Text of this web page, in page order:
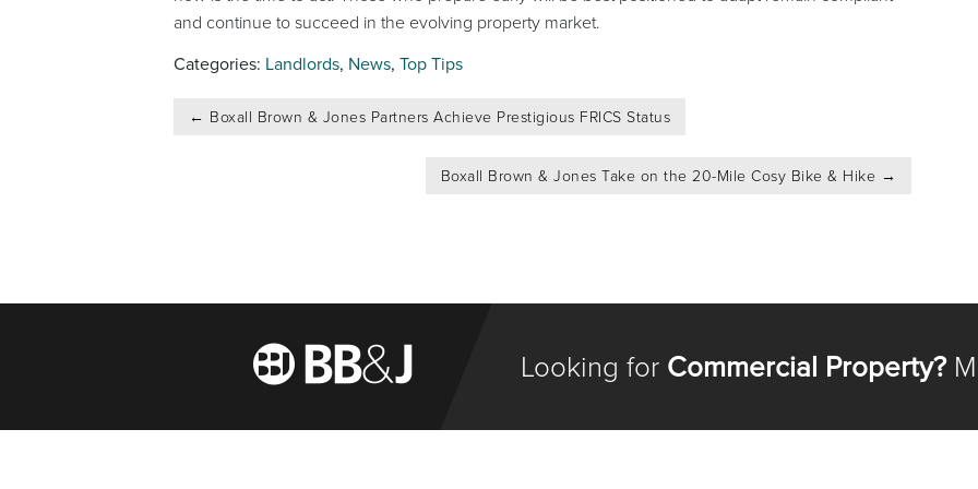
and continue to succeed in the evolving property market.
Categories: Landlords, News, Top Tips
Post
← Boxall Brown & Jones Partners Achieve Prestigious FRICS Status
Boxall Brown & Jones Take on the 20-Mile Cosy Bike & Hike →
Looking for Commercial Property?